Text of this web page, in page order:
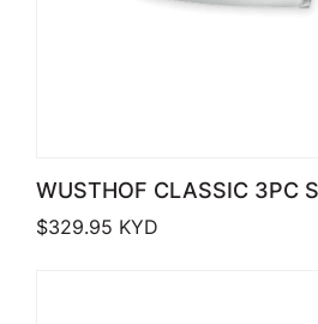
WUSTHOF CLASSIC 3PC
$329.95 KYD